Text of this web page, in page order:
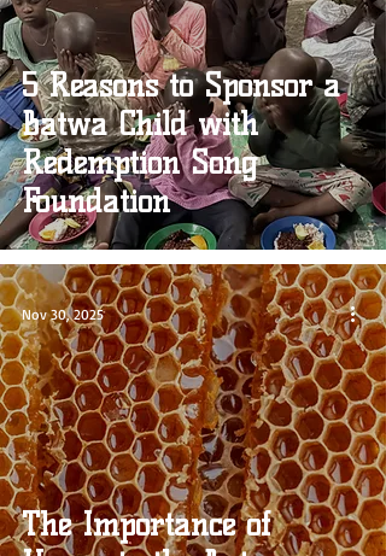
5 Reasons to Sponsor a
Batwa Child with
Redemption Song
Foundation
The Importance of
Nov 30, 2025